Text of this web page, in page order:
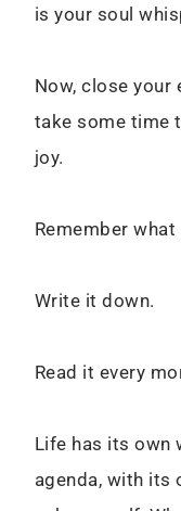
is your soul
Now, close your
take some time
joy.
Remember
Write it down.
Read it every
Life has its own
agenda, with its